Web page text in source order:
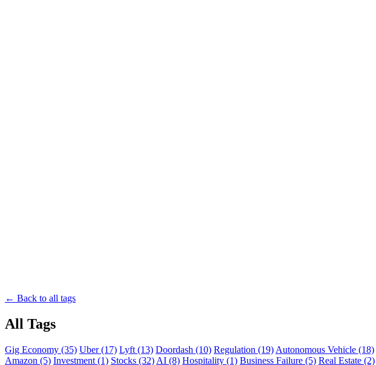
← Back to all tags
All Tags
Gig Economy (35) Uber (17) Lyft (13) Doordash (10) Regulation (19) Autonomous Vehicle (18)
Amazon (5) Investment (1) Stocks (32) AI (8) Hospitality (1) Business Failure (5) Real Estate (2)